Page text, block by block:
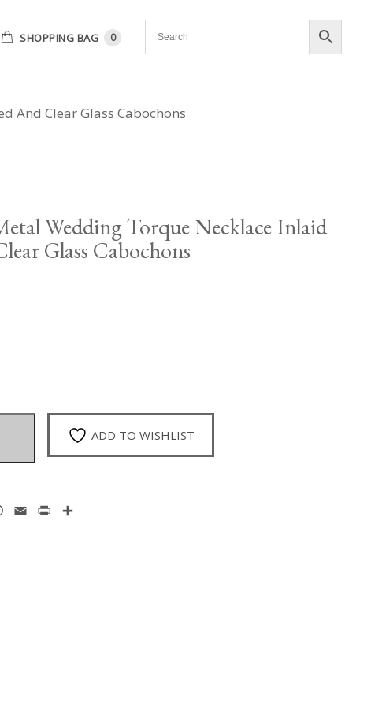
SHOPPING BAG 0
And Clear Glass Cabochons
Wedding Torque Necklace Inlaid
Glass Cabochons
ADD TO WISHLIST
WhatsApp
Email Print